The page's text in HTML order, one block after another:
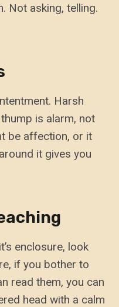
Not asking, telling.
Harsh
is alarm, not
be affection, or it
it gives you
enclosure, look
if you bother to
read them, you can
head with a calm